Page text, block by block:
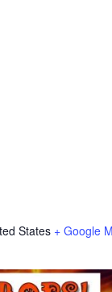
States + Google